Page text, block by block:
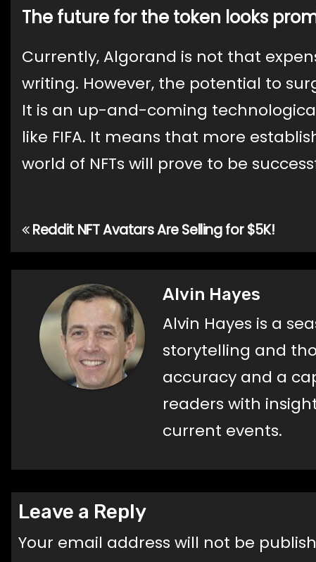
The future for the token looks
Currently, Algorand is not that
writing. However, the potential to
It is an up-and-coming
like FIFA. It means that more
world of NFTs will prove to be
Post
navigation
Reddit NFT Avatars Are Selling for $5K!
Alvin Hayes
Alvin Hayes is a
storytelling and
accuracy and a
readers with
current events.
Leave a Reply
Your email address will not be